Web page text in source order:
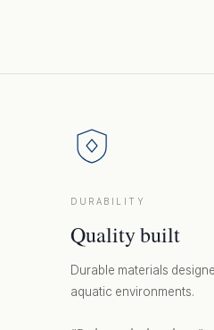
DURABILITY
Quality built
Durable materials
aquatic environments.